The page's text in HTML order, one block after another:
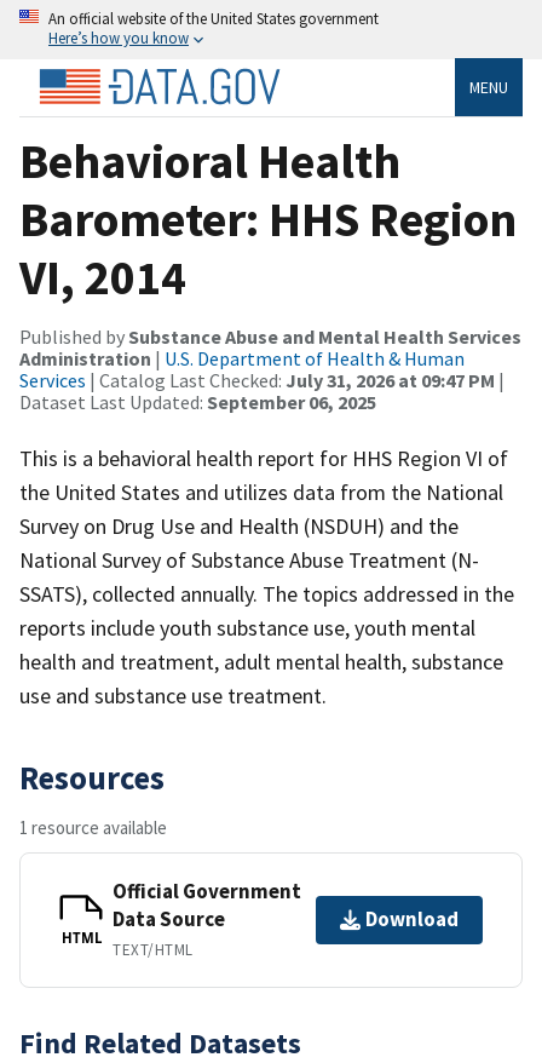
An official website of the United States government
Here’s how you know
MENU
Behavioral Health
Barometer: HHS Region
VI, 2014
Published bySubstance Abuse and Mental Health Services
Administration | U.S. Department of Health & Human
Services | Catalog Last Checked: July 31, 2026 at 09:47 PM |
Dataset Last Updated: September 06, 2025
This is a behavioral health report for HHS Region VI of
the United States and utilizes data from the National
Survey on Drug Use and Health (NSDUH) and the
National Survey of Substance Abuse Treatment (N-
SSATS), collected annually. The topics addressed in the
reports include youth substance use, youth mental
health and treatment, adult mental health, substance
use and substance use treatment.
Resources
1 resource available
HTML
Official Government
Data Source
TEXT/HTML
Download
Find Related Datasets